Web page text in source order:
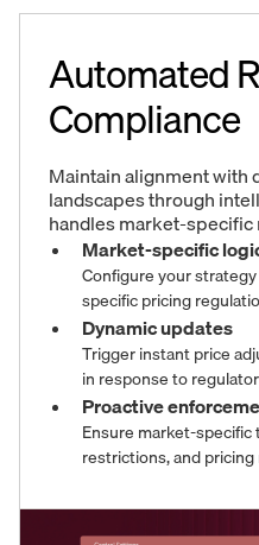
Automated
Compliance
Maintain alignment with
landscapes through
handles market-specific
Market-specific
Configure your
specific pricing
Dynamic updates
Trigger instant price
in response to
Proactive
Ensure market-
restrictions, and